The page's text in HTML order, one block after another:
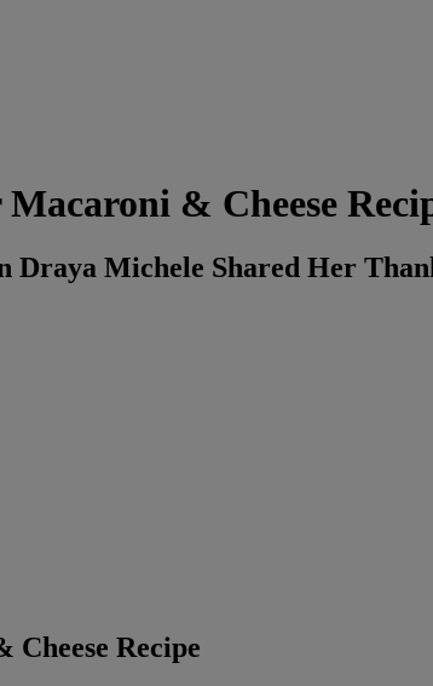
& Cheese
Draya Michele Shared Her
Recipe